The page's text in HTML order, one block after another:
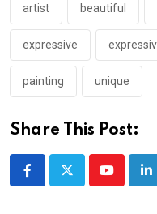
artist beautiful
expressive
painting unique
Share This Post:
Youtube